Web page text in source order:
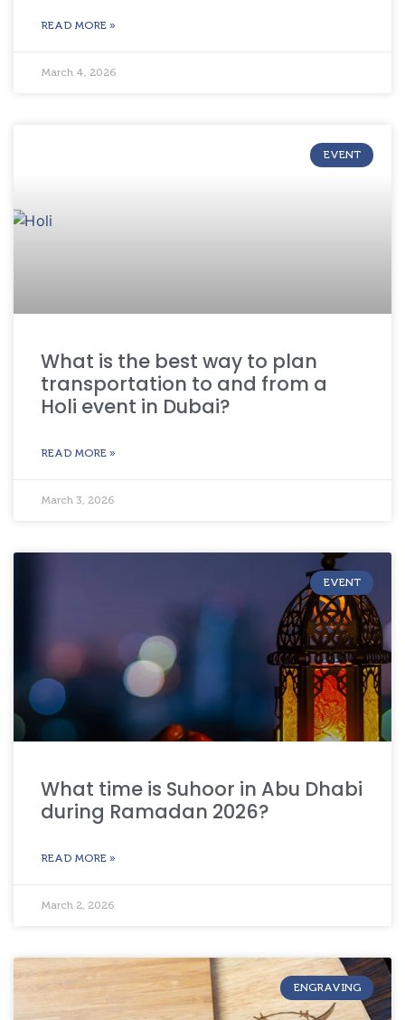
READ MORE »
March 4, 2026
EVENT
What is the best way to plan
transportation to and from a
Holi event in Dubai?
READ MORE »
March 3, 2026
EVENT
What time is Suhoor in Abu Dhabi
during Ramadan 2026?
READ MORE »
March 2, 2026
ENGRAVING